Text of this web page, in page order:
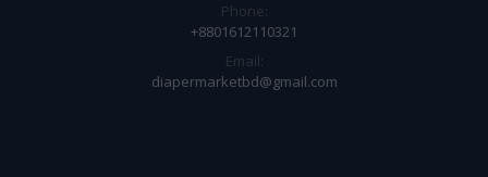
Phone:
+8801612110321
Email:
diapermarketbd@gmail.com